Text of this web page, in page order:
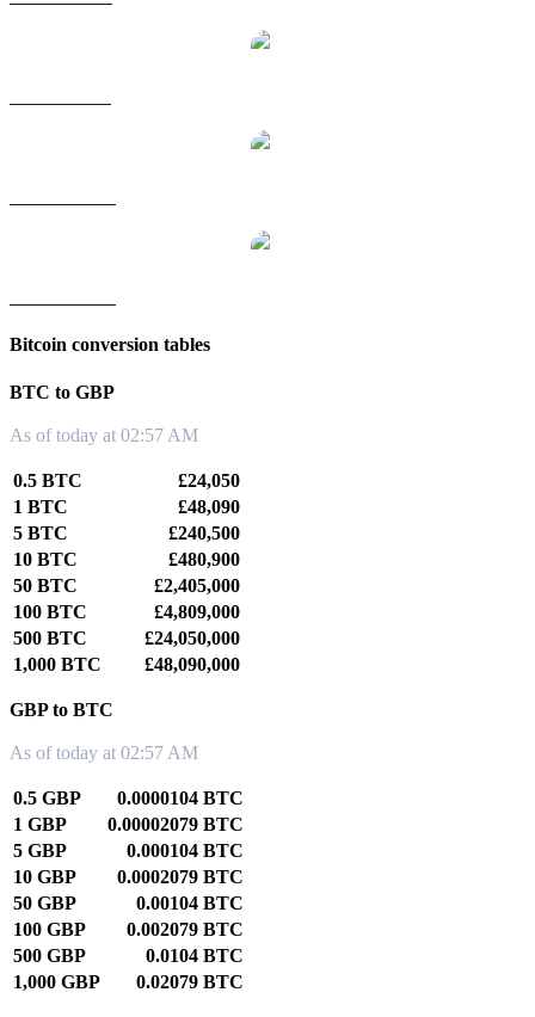
Bitcoin conversion tables
BTC to GBP
As of today at 02:57 AM
0.5 BTC
£24,050
1 BTC
£48,090
5 BTC
£240,500
10 BTC
£480,900
50 BTC
£2,405,000
100 BTC
£4,809,000
500 BTC
£24,050,000
1,000 BTC
£48,090,000
GBP to BTC
As of today at 02:57 AM
0.5 GBP
0.0000104 BTC
1 GBP
0.00002079 BTC
5 GBP
0.000104 BTC
10 GBP
0.0002079 BTC
50 GBP
0.00104 BTC
100 GBP
0.002079 BTC
500 GBP
0.0104 BTC
1,000 GBP
0.02079 BTC